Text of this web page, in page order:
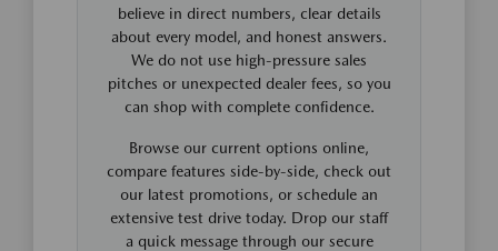
believe in direct numbers, clear details
about every model, and honest answers.
We do not use high-pressure sales
pitches or unexpected dealer fees, so you
can shop with complete confidence.
Browse our current options online,
compare features side-by-side, check out
our latest promotions, or schedule an
extensive test drive today. Drop our staff
a quick message through our secure